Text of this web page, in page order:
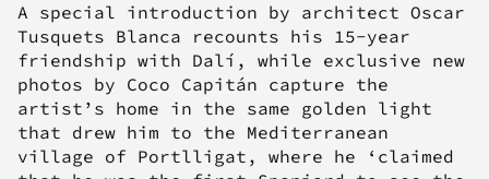
A special introduction by architect Oscar
Tusquets Blanca recounts his 15-year
friendship with Dalí, while exclusive new
photos by Coco Capitán capture the
artist’s home in the same golden light
that drew him to the Mediterranean
village of Portlligat, where he ‘claimed